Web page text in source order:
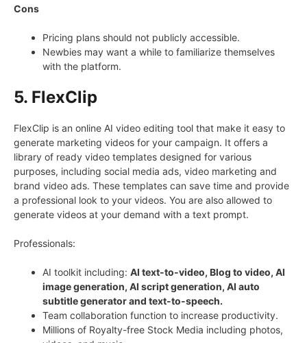
Cons
Pricing plans should not publicly accessible.
Newbies may want a while to familiarize themselves
with the platform.
5. FlexClip
FlexClip is an online AI video editing tool that make it easy to
generate marketing videos for your campaign. It offers a
library of ready video templates designed for various
purposes, including social media ads, video marketing and
brand video ads. These templates can save time and provide
a professional look to your videos. You are also allowed to
generate videos at your demand with a text prompt.
Professionals:
AI toolkit including: AI text-to-video, Blog to video, AI
image generation, AI script generation, AI auto
subtitle generator and text-to-speech.
Team collaboration function to increase productivity.
Millions of Royalty-free Stock Media including photos,